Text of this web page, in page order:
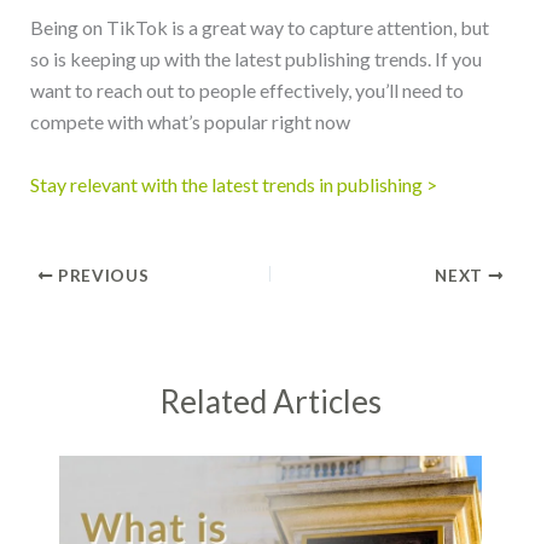
Being on TikTok is a great way to capture attention, but
so is keeping up with the latest publishing trends. If you
want to reach out to people effectively, you’ll need to
compete with what’s popular right now
Stay relevant with the latest trends in publishing >
PREVIOUS NEXT
Related Articles